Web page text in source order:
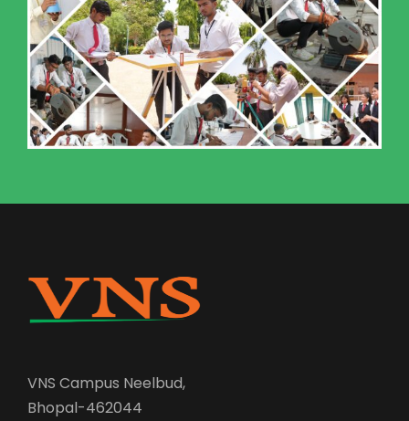
VNS Campus Neelbud,
Bhopal-462044